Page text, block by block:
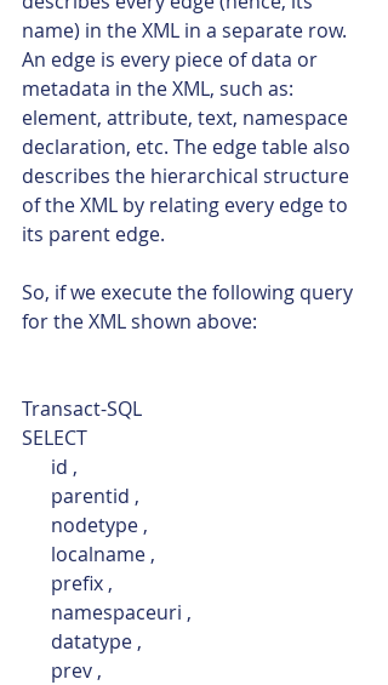
name) in the XML in a separate row.
An edge is every piece of data or
metadata in the XML, such as:
element, attribute, text, namespace
declaration, etc. The edge table also
describes the hierarchical structure
of the XML by relating every edge to
its parent edge.
So, if we execute the following query
for the XML shown above:
Transact-SQL
SELECT
      id ,
      parentid ,
      nodetype ,
      localname ,
      prefix ,
      namespaceuri ,
      datatype ,
      prev ,